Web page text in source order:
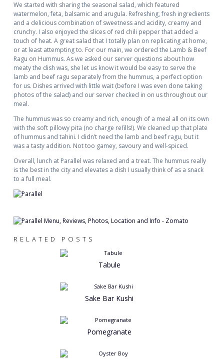
We started with sharing the seasonal salad, which featured
watermelon, feta, balsamic and arugula. Refreshing, fresh ingredients
and a delicious combination of sweetness and acidity, creamy and
crunchy. I also enjoyed the slices of red chili pepper that added a
touch of heat. A great salad that I totally plan on replicating at home,
or at least attempting to. For our main, we ordered the Lamb & Beef
Ragu on Hummus. As we asked our server questions about how
meaty the dish was, she let us know it would be easy to serve the
lamb and beef ragu separately from the hummus, a perfect option
for us. Dishes arrived with little wait (before I was even done taking
photos of the salad) and our server checked in on us throughout our
meal.
The hummus was so creamy and rich, enough of a meal all on its own
with the soft pillowy pita (no charge refills!). We cleaned up that plate
of hummus and tahini. I didn’t need the lamb and beef ragu, but it
was a tasty addition. Not too gamey, savoury and well-spiced.
Overall, lunch at Parallel was relaxed and a treat. The hummus really
is the best in the city and elevates a dish I usually think of as a snack
to a full meal.
RELATED POSTS
Tabule
Sake Bar Kushi
Pomegranate